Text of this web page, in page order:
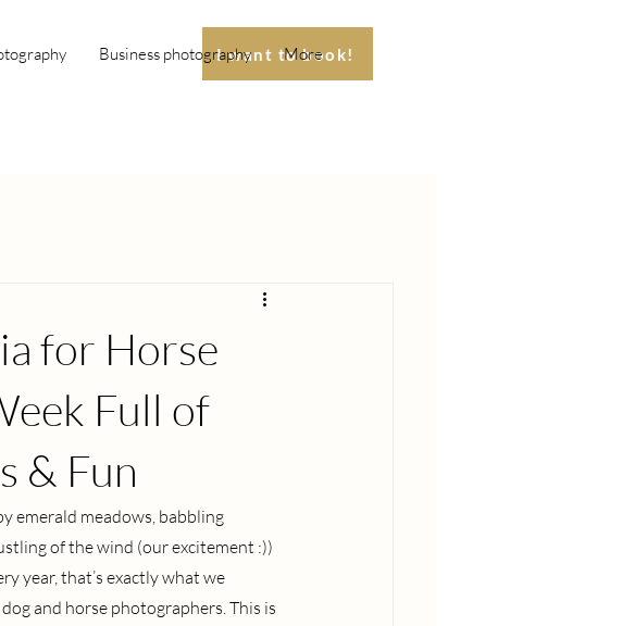
I want to book!
Business photography More
for Horse
Full of
& Fun
emerald meadows, babbling
of the wind (our excitement :))
year, that’s exactly what we
and horse photographers. This is